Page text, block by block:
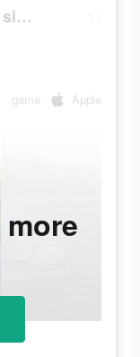
RACING IN CAR Driving sim 2022
game Apple